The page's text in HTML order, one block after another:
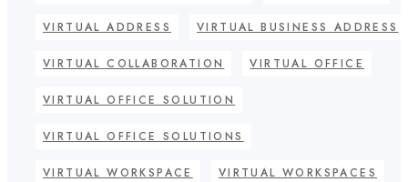
VIRTUAL ADDRESS VIRTUAL BUSINESS ADDRESS
VIRTUAL COLLABORATION VIRTUAL OFFICE
VIRTUAL OFFICE SOLUTION
VIRTUAL OFFICE SOLUTIONS
VIRTUAL WORKSPACE VIRTUAL WORKSPACES